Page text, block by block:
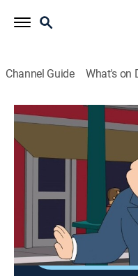
Channel Guide What's on
American Dad!
S10 E15 | The
TV14|Sitcom,
Stan goes to a shrink
car crash; Roger and